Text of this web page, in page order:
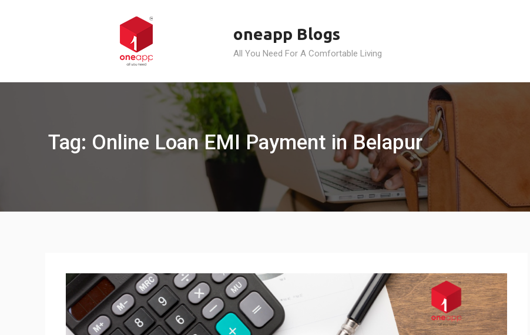
oneapp Blogs
All You Need For A Comfortable Living
Tag: Online Loan EMI Payment in Belapur